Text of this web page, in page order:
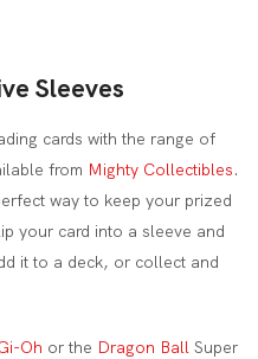
Sleeves
cards with the range of
from Mighty Collectibles.
way to keep your prized
your card into a sleeve and
it to a deck, or collect and
Oh or the Dragon Ball Super